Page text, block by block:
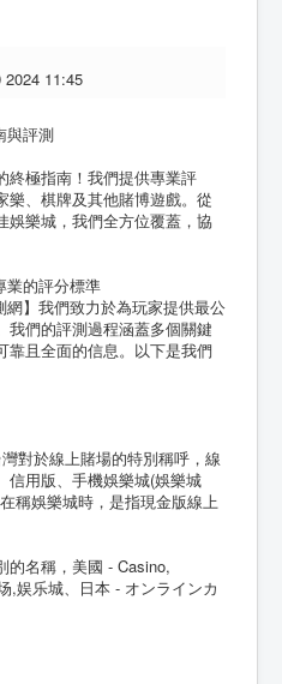
11:45
與評測
終極指南！我們提供專業評
樂、棋牌及其他賭博遊戲。從
娛樂城，我們全方位覆蓋，協
業的評分標準
】我們致力於為玩家提供最公
我們的評測過程涵蓋多個關鍵
靠且全面的信息。以下是我們
對於線上賭場的特別稱呼，線
信用版、手機娛樂城(娛樂城
稱娛樂城時，是指現金版線上
的名稱，美國 - Casino,
,娱乐城、日本 - オンラインカ